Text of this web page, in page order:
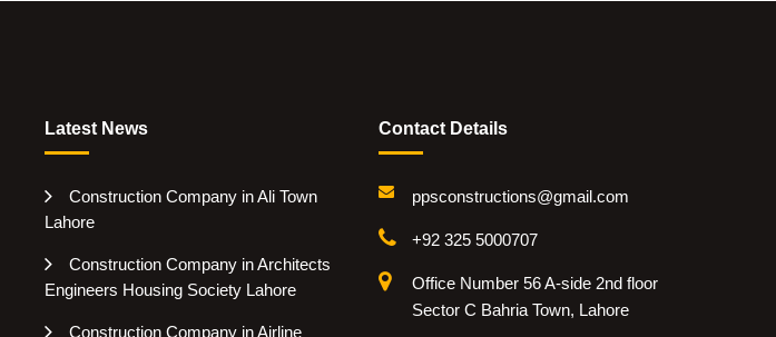
Latest News
Construction Company in Ali Town
Lahore
Construction Company in Architects
Engineers Housing Society Lahore
Construction Company in Airline
Contact Details
ppsconstructions@gmail.com
+92 325 5000707
Office Number 56 A-side 2nd floor
Sector C Bahria Town, Lahore